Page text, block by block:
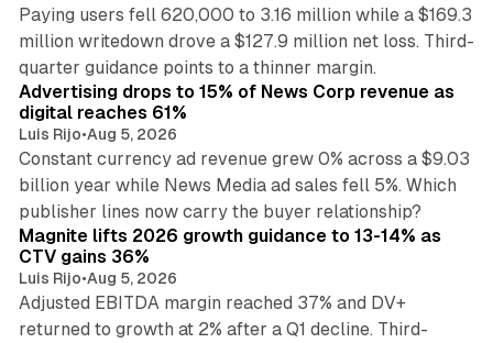
Paying users fell 620,000 to 3.16 million while a $169.3
million writedown drove a $127.9 million net loss. Third-
quarter guidance points to a thinner margin.
Advertising drops to 15% of News Corp revenue as
digital reaches 61%
Luis Rijo•Aug 5, 2026
Constant currency ad revenue grew 0% across a $9.03
billion year while News Media ad sales fell 5%. Which
publisher lines now carry the buyer relationship?
Magnite lifts 2026 growth guidance to 13-14% as
CTV gains 36%
Luis Rijo•Aug 5, 2026
Adjusted EBITDA margin reached 37% and DV+
returned to growth at 2% after a Q1 decline. Third-